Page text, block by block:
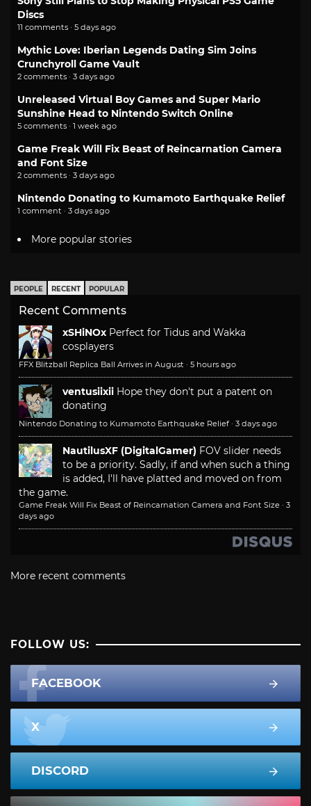
Discs
11 comments · 5 days ago
Mythic Love: Iberian Legends Dating Sim Joins
Crunchyroll Game Vault
2 comments · 3 days ago
Unreleased Virtual Boy Games and Super Mario
Sunshine Head to Nintendo Switch Online
5 comments · 1 week ago
Game Freak Will Fix Beast of Reincarnation Camera
and Font Size
2 comments · 3 days ago
Nintendo Donating to Kumamoto Earthquake Relief
1 comment · 3 days ago
More popular stories
PEOPLE RECENT POPULAR
Recent Comments
xSHiNOx Perfect for Tidus and Wakka
cosplayers
FFX Blitzball Replica Ball Arrives in August · 5 hours ago
ventusiixii Hope they don't put a patent on
donating
Nintendo Donating to Kumamoto Earthquake Relief · 3 days ago
NautilusXF (DigitalGamer) FOV slider needs
to be a priority. Sadly, if and when such a thing
is added, I'll have platted and moved on from
the game.
Game Freak Will Fix Beast of Reincarnation Camera and Font Size · 3
days ago
More recent comments
FOLLOW US:
FACEBOOK
X
DISCORD